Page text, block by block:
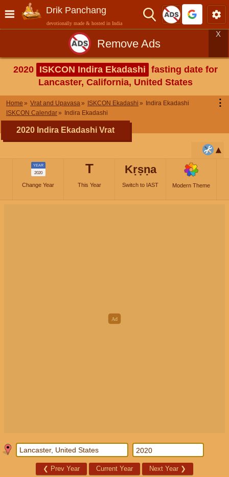
Drik Panchang
devotionally made & hosted in India
Remove Ads
X
2020 ISKCON Indira Ekadashi fasting date for
Lancaster, California, United States
Home Vrat and Upavasa ISKCON Ekadashi
Indira Ekadashi
ISKCON Calendar
Indira Ekadashi
⋮
2020 Indira Ekadashi Vrat
YEAR
2020
Change Year
T
This Year
Kṛṣṇa
Switch to IAST Modern Theme
❮ Prev Year Current Year Next Year ❯